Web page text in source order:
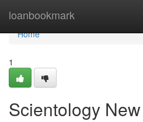
loanbookmark
Home
Home
1
Scientology